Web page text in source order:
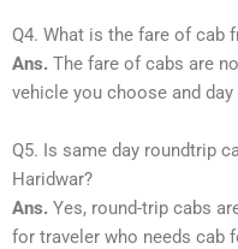
Q4. What is the fare of cab
Ans. The fare of cabs are
vehicle you choose and day
Q5. Is same day roundtrip
Haridwar?
Ans. Yes, round-trip cabs
for traveler who needs cab